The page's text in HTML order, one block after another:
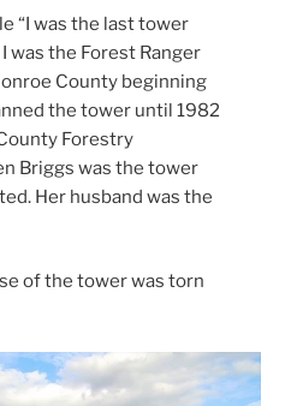
“I was the last tower
was the Forest Ranger
County beginning
the tower until 1982
Forestry
Briggs was the tower
Her husband was the
of the tower was torn